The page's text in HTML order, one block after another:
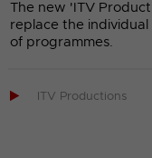
The new 'ITV
replace the
of programmes.
 ITV Productions